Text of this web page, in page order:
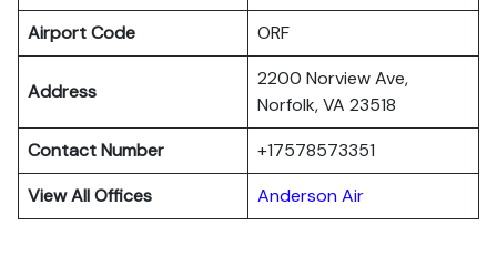
Airport Code
ORF
Address
2200 Norview Ave,
Norfolk, VA 23518
Contact Number
+17578573351
View All Offices
Anderson Air